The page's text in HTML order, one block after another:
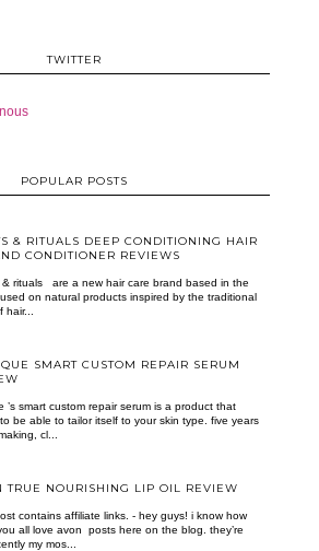
TWITTER
POPULAR POSTS
& RITUALS DEEP CONDITIONING HAIR
CONDITIONER REVIEWS
& rituals are a new hair care brand based in the
on natural products inspired by the traditional
hair...
SMART CUSTOM REPAIR SERUM
’s smart custom repair serum is a product that
be able to tailor itself to your skin type. five years
cl...
TRUE NOURISHING LIP OIL REVIEW
contains affiliate links. - hey guys! i know how
all love avon posts here on the blog. they’re
my mos...